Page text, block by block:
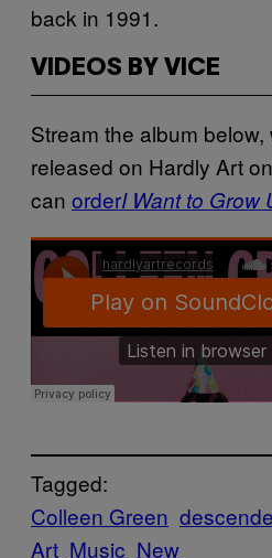
back in 1991.
VIDEOS BY VICE
Stream the album below,
released on Hardly Art
can orderI Want to Grow
Tagged:
Colleen Green
Art Music New